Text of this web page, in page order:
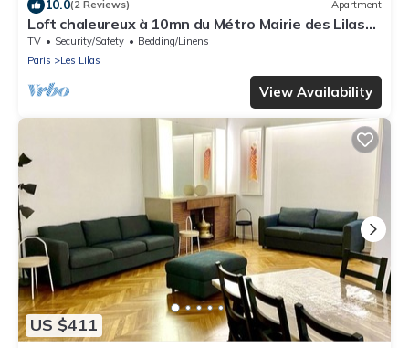
10.0(2 Reviews) Apartment
Loft chaleureux à 10mn du Métro Mairie des Lilas
de la ligne 11 à 15mn chatelet
TV Security/Safety
Bedding/Linens
Paris
Les Lilas
View Availability
US $411